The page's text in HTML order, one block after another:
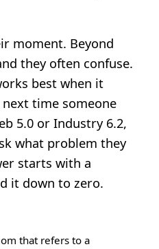
moment. Beyond
they often confuse.
best when it
time someone
5.0 or Industry 6.2,
what problem they
starts with a
it down to zero.
that refers to a